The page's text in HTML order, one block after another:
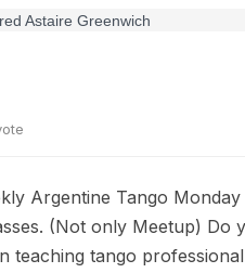
Argentine Tango
(Not only Meetup)
teaching tango